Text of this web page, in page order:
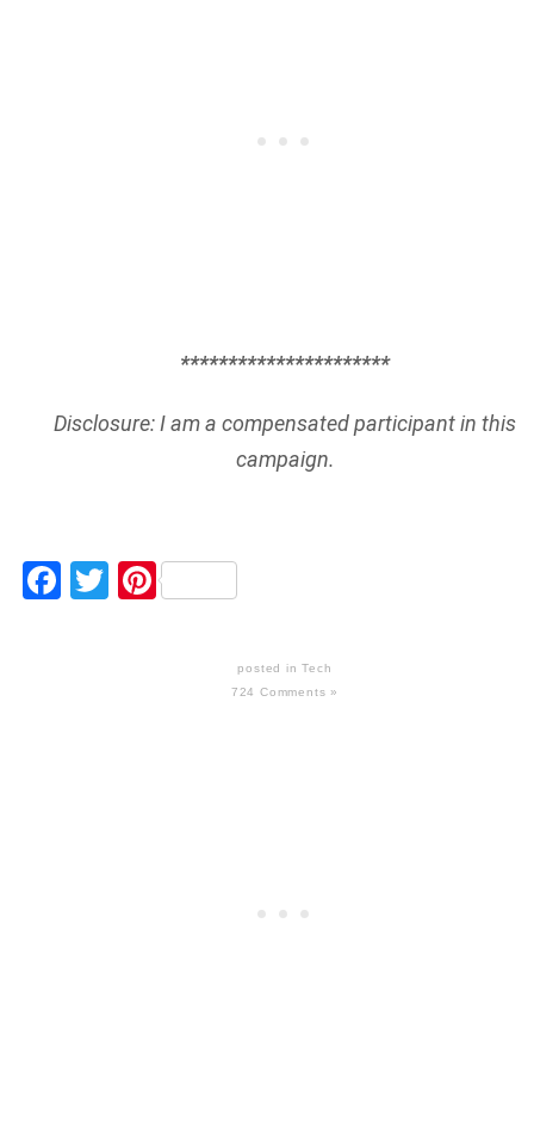
**********************
Disclosure: I am a compensated participant in this
campaign.
Facebook
TwitterPinterest
posted inTech
724 Comments »